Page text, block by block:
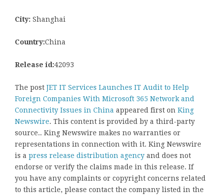
City: Shanghai
Country:China
Release id:42093
The post JET IT Services Launches IT Audit to Help
Foreign Companies With Microsoft 365 Network and
Connectivity Issues in China appeared first on King
Newswire. This content is provided by a third-party
source.. King Newswire makes no warranties or
representations in connection with it. King Newswire
is a press release distribution agency and does not
endorse or verify the claims made in this release. If
you have any complaints or copyright concerns related
to this article, please contact the company listed in the